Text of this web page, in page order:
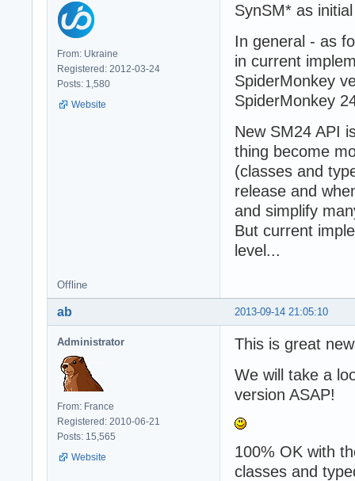
From: Ukraine
Registered: 2012-03-24
Posts: 1,580
Website
SynSM* as
In general - as
in current
SpiderMonkey
SpiderMonkey
New SM24 API
thing become
(classes and
release and
and simplify
But current
level...
Offline
2013-09-14 21:05:10
ab
Administrator
From: France
Registered: 2010-06-21
Posts: 15,565
Website
This is great
We will take a
version ASAP!
100% OK with
classes and